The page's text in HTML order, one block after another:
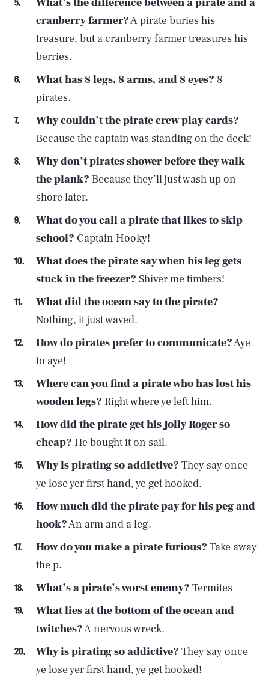
cranberry farmer?A pirate buries his
treasure, but a cranberry farmer treasures his
berries.
What has 8 legs, 8 arms, and 8 eyes? 8
pirates.
Why couldn’t the pirate crew play cards?
Because the captain was standing on the deck!
Why don’t pirates shower before they walk
the plank? Because they’ll just wash up on
shore later.
What do you call a pirate that likes to skip
school? Captain Hooky!
What does the pirate say when his leg gets
stuck in the freezer? Shiver me timbers!
What did the ocean say to the pirate?
Nothing, it just waved.
How do pirates prefer to communicate?Aye
to aye!
Where can you find a pirate who has lost his
wooden legs? Right where ye left him.
How did the pirate get his Jolly Roger so
cheap? He bought it on sail.
Why is pirating so addictive? They say once
ye lose yer first hand, ye get hooked.
How much did the pirate pay for his peg and
hook?An arm and a leg.
How do you make a pirate furious? Take away
the p.
What’s a pirate’s worst enemy? Termites
What lies at the bottom of the ocean and
twitches?A nervous wreck.
Why is pirating so addictive? They say once
ye lose yer first hand, ye get hooked!